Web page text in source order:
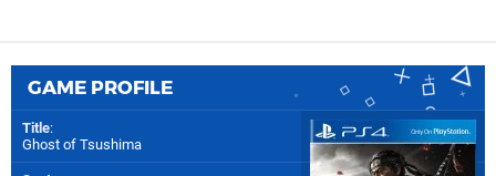
GAME PROFILE
Title:
Ghost of Tsushima